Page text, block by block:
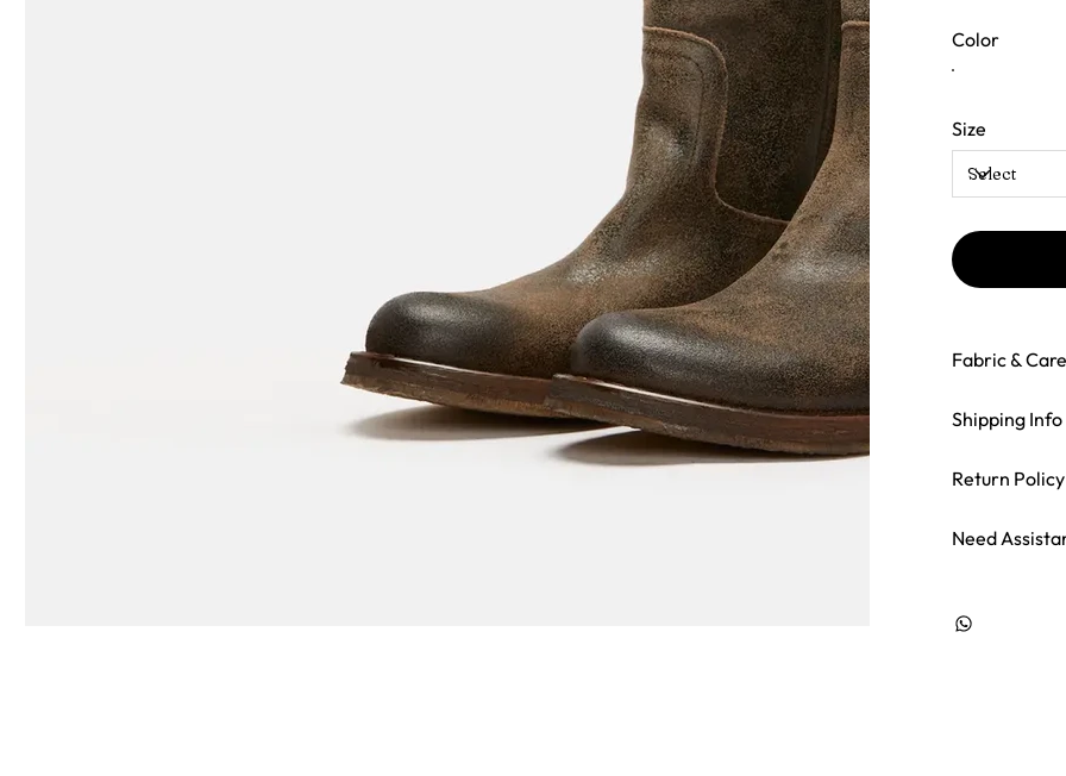
Color
Size
Fabric & Care
Shipping Info
Return Policy
Need